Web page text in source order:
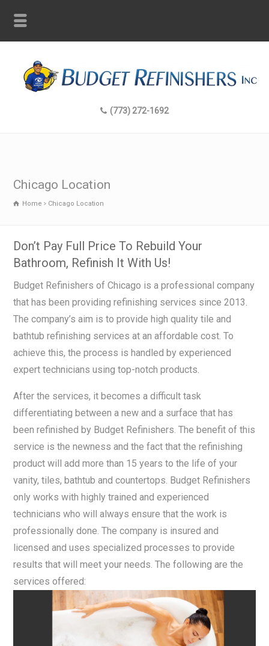
(773) 272-1692
Chicago Location
Home Chicago Location
Don’t Pay Full Price To Rebuild Your
Bathroom, Refinish It With Us!
Budget Refinishers of Chicago is a professional company
that has been providing refinishing services since 2013.
The company’s aim is to provide high quality tile and
bathtub refinishing services at an affordable cost. To
achieve this, the process is handled by experienced
expert technicians using top-notch products.
After the services, it becomes a difficult task
differentiating between a new and a surface that has
been refinished by Budget Refinishers. The benefit of this
service is the newness and the fact that the refinishing
product will add more than 15 years to the life of your
vanity, tiles, bathtub and countertops. Budget Refinishers
only works with highly trained and experienced
technicians who will always ensure that the work is
professionally done. The company is insured and
licensed and uses specialized processes to provide
results that will meet your needs. The following are the
services offered: